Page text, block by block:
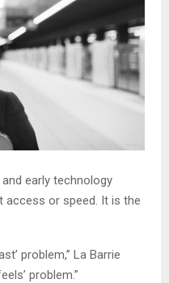
and early technology
access or speed. It is the
problem,” La Barrie
problem.”